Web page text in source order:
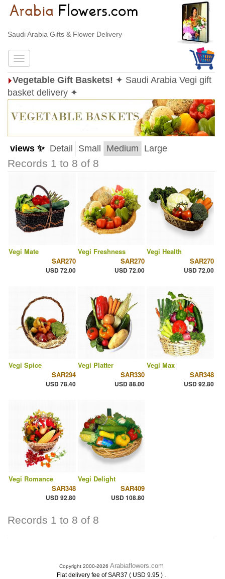
Saudi Arabia Gifts & Flower Delivery
Vegetable Gift Baskets! ✦ Saudi Arabia Vegi gift
basket delivery ✦
views ✨ Detail Small Medium Large
Records 1 to 8 of 8
Vegi Mate
SAR270
USD 72.00
Vegi Freshness
SAR270
USD 72.00
Vegi Health
SAR270
USD 72.00
Vegi Spice
SAR294
USD 78.40
Vegi Platter
SAR330
USD 88.00
Vegi Max
SAR348
USD 92.80
Vegi Romance
SAR348
USD 92.80
Vegi Delight
SAR409
USD 108.80
Records 1 to 8 of 8
Copyright 2000-2026 Arabiaflowers.com
Flat delivery fee of SAR37 ( USD 9.95 ) .